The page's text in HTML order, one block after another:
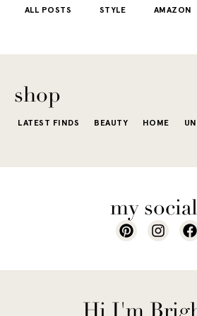
ALL POSTS STYLE AMAZON
shop
LATEST FINDS BEAUTY HOME
my